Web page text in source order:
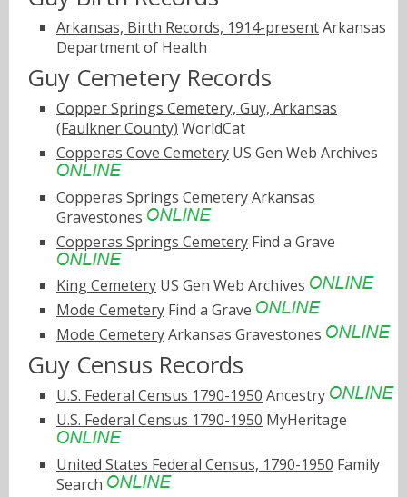
Arkansas, Birth Records, 1914-presentArkansas
Department of Health
Guy Cemetery Records
Copper Springs Cemetery, Guy, Arkansas
(Faulkner County) WorldCat
Copperas Cove Cemetery US Gen Web Archives
Copperas Springs CemeteryArkansas
Gravestones
Copperas Springs Cemetery Find a Grave
King Cemetery US Gen Web Archives
Mode Cemetery Find a Grave
Mode CemeteryArkansas Gravestones
Guy Census Records
U.S. Federal Census 1790-1950 Ancestry
U.S. Federal Census 1790-1950 MyHeritage
United States Federal Census, 1790-1950 Family
Search